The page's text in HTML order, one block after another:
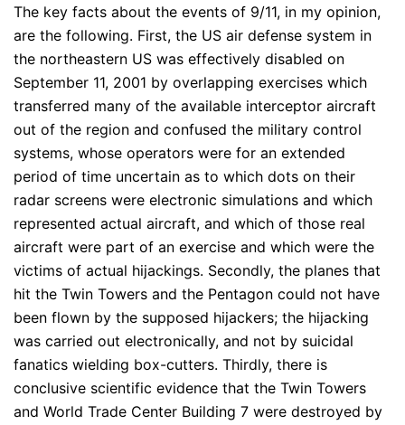
The key facts about the events of 9/11, in my opinion,
are the following. First, the US air defense system in
the northeastern US was effectively disabled on
September 11, 2001 by overlapping exercises which
transferred many of the available interceptor aircraft
out of the region and confused the military control
systems, whose operators were for an extended
period of time uncertain as to which dots on their
radar screens were electronic simulations and which
represented actual aircraft, and which of those real
aircraft were part of an exercise and which were the
victims of actual hijackings. Secondly, the planes that
hit the Twin Towers and the Pentagon could not have
been flown by the supposed hijackers; the hijacking
was carried out electronically, and not by suicidal
fanatics wielding box-cutters. Thirdly, there is
conclusive scientific evidence that the Twin Towers
and World Trade Center Building 7 were destroyed by